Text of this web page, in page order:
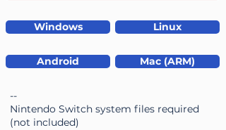
Windows Linux
Android Mac (ARM)
--
Nintendo Switch system files required
(not included)